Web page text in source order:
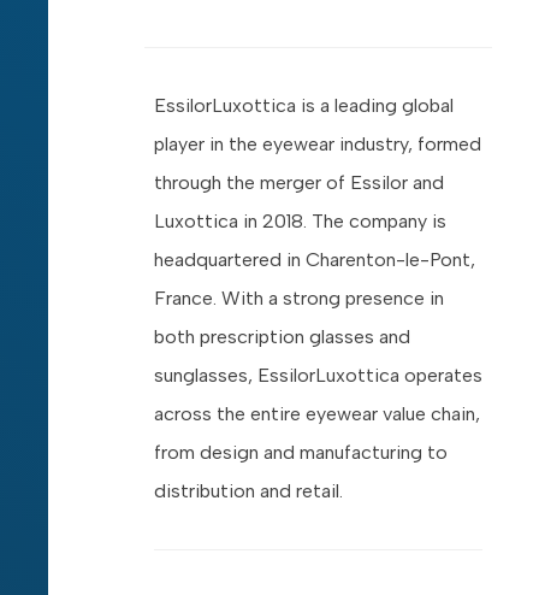
EssilorLuxottica is a leading global
player in the eyewear industry, formed
through the merger of Essilor and
Luxottica in 2018. The company is
headquartered in Charenton-le-Pont,
France. With a strong presence in
both prescription glasses and
sunglasses, EssilorLuxottica operates
across the entire eyewear value chain,
from design and manufacturing to
distribution and retail.